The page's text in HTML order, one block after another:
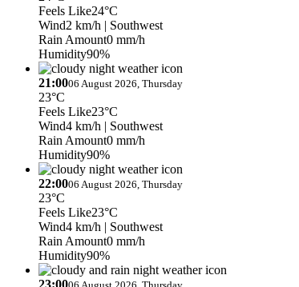
Feels Like24°C
Wind2 km/h | Southwest
Rain Amount0 mm/h
Humidity90%
21:0006 August 2026, Thursday
23°C
Feels Like23°C
Wind4 km/h | Southwest
Rain Amount0 mm/h
Humidity90%
22:0006 August 2026, Thursday
23°C
Feels Like23°C
Wind4 km/h | Southwest
Rain Amount0 mm/h
Humidity90%
23:00